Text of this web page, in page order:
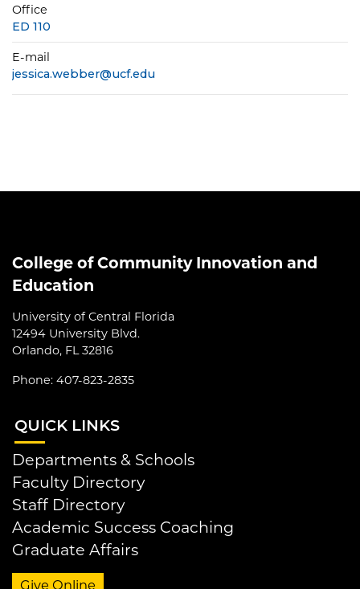
Office
ED 110
E-mail
jessica.webber@ucf.edu
College of Community Innovation and
Education
University of Central Florida
12494 University Blvd.
Orlando, FL 32816
Phone: 407-823-2835
QUICK LINKS
Departments & Schools
Faculty Directory
Staff Directory
Academic Success Coaching
Graduate Affairs
Give Online